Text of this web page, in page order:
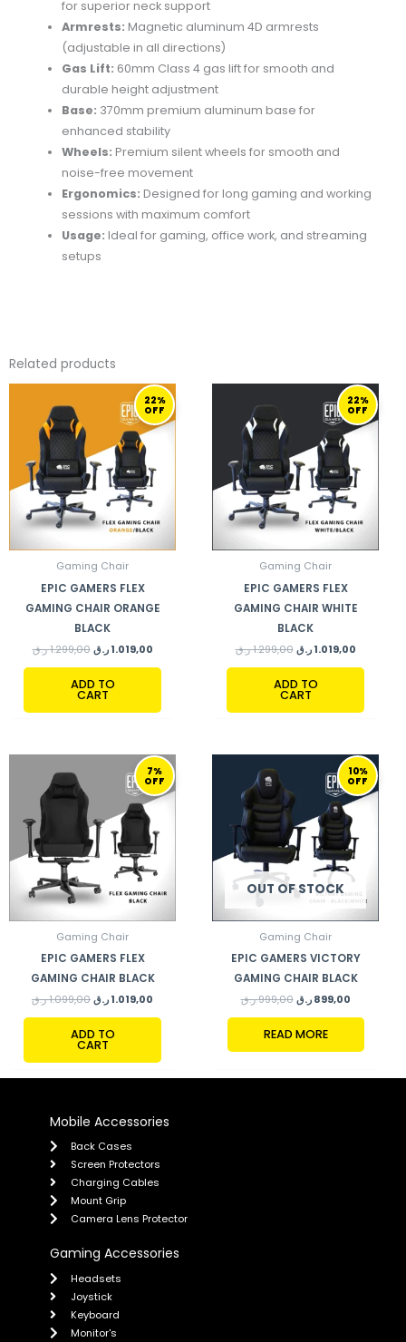
for superior neck support
Armrests: Magnetic aluminum 4D armrests
(adjustable in all directions)
Gas Lift: 60mm Class 4 gas lift for smooth and
durable height adjustment
Base: 370mm premium aluminum base for
enhanced stability
Wheels: Premium silent wheels for smooth and
noise-free movement
Ergonomics: Designed for long gaming and working
sessions with maximum comfort
Usage: Ideal for gaming, office work, and streaming
setups
Related products
22%
OFF
Gaming Chair
EPIC GAMERS FLEX
GAMING CHAIR ORANGE
BLACK
1.299,00 ر.ق
PRICE
1.299,00 ر.ق.
1.019,00 ر.ق
CURRENT
PRICE
IS:
ADD TO
CART
22%
OFF
Gaming Chair
EPIC GAMERS FLEX
GAMING CHAIR WHITE
BLACK
1.299,00 ر.ق
PRICE
1.299,00 ر.ق.
1.019,00 ر.ق
CURRENT
PRICE
IS:
ADD TO
CART
7%
OFF
Gaming Chair
EPIC GAMERS FLEX
GAMING CHAIR BLACK
1.099,00 ر.ق
1.099,00 ر.ق.
1.019,00 ر.ق
CURRENT
PRICE
IS:
ADD TO
CART
10%
OFF
OUT OF STOCK
Gaming Chair
EPIC GAMERS VICTORY
GAMING CHAIR BLACK
999,00 ر.ق
999,00 ر.ق.
899,00 ر.ق
CURRENT
PRICE
IS:
READ MORE
Mobile Accessories
Back Cases
Screen Protectors
Charging Cables
Mount Grip
Camera Lens Protector
Gaming Accessories
Headsets
Joystick
Keyboard
Monitor's